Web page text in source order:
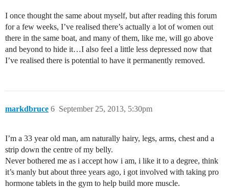
I once thought the same about myself, but after reading this forum
for a few weeks, I’ve realised there’s actually a lot of women out
there in the same boat, and many of them, like me, will go above
and beyond to hide it…I also feel a little less depressed now that
I’ve realised there is potential to have it permanently removed.
markdbruce September 25, 2013, 5:30pm
6
I’m a 33 year old man, am naturally hairy, legs, arms, chest and a
strip down the centre of my belly.
Never bothered me as i accept how i am, i like it to a degree, think
it’s manly but about three years ago, i got involved with taking pro
hormone tablets in the gym to help build more muscle.